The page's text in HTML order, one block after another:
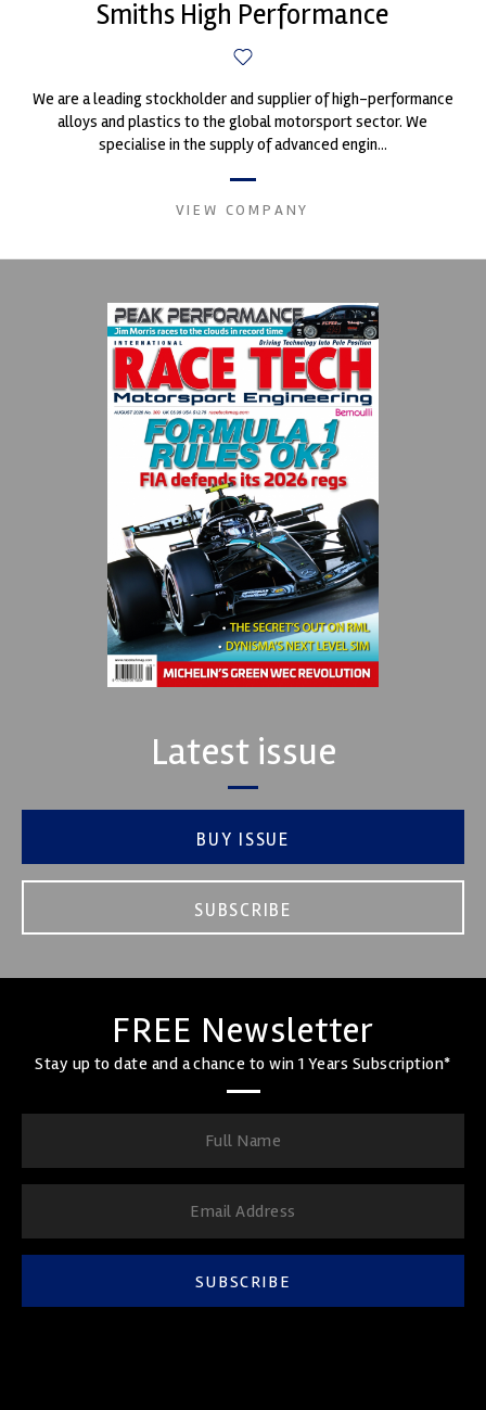
Smiths High Performance
We are a leading stockholder and supplier of high-performance
alloys and plastics to the global motorsport sector. We
specialise in the supply of advanced engin...
VIEW COMPANY
Latest issue
BUY ISSUE
SUBSCRIBE
FREE Newsletter
Stay up to date and a chance to win 1 Years Subscription*
SUBSCRIBE